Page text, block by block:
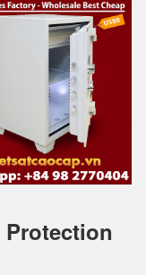
Protection